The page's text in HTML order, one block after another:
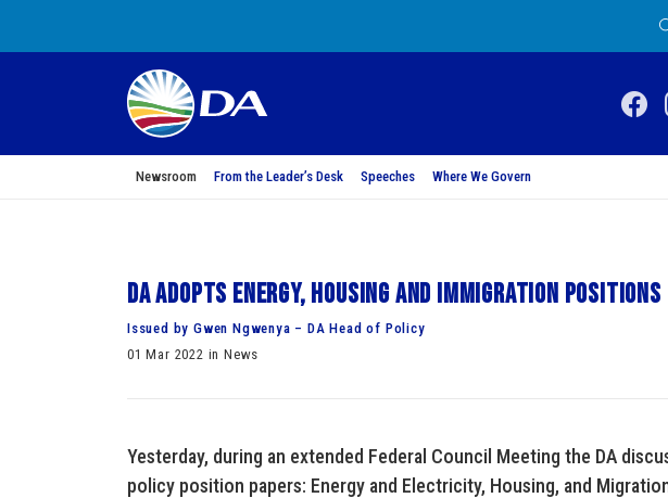
Newsroom From the Leader’s Desk Speeches Where We Govern
DA adopts Energy, Housing and Immigration positions
Issued by Gwen Ngwenya – DA Head of Policy
01 Mar 2022 in News
Yesterday, during an extended Federal Council Meeting the DA
policy position papers: Energy and Electricity, Housing, and